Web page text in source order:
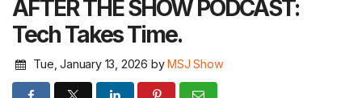
AFTER THE SHOW PODCAST:
Tech Takes Time.
Tue, January 13, 2026 byMSJ Show